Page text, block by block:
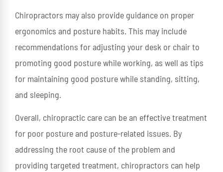
Chiropractors may also provide guidance on proper
ergonomics and posture habits. This may include
recommendations for adjusting your desk or chair to
promoting good posture while working, as well as tips
for maintaining good posture while standing, sitting,
and sleeping.
Overall, chiropractic care can be an effective treatment
for poor posture and posture-related issues. By
addressing the root cause of the problem and
providing targeted treatment, chiropractors can help